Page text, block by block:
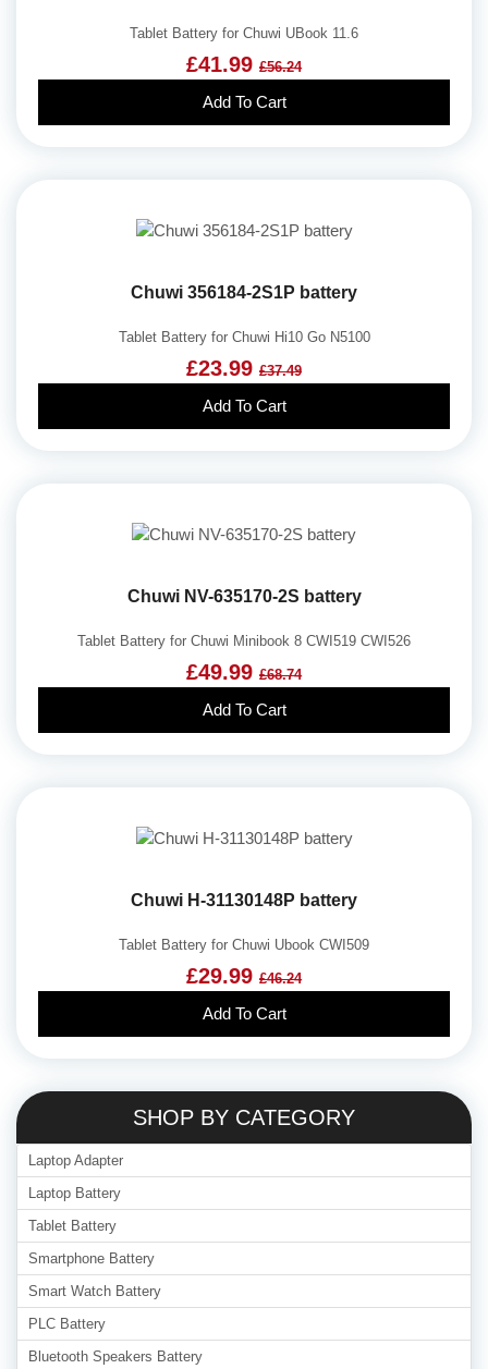
Tablet Battery for Chuwi UBook 11.6
£41.99 £56.24
Add To Cart
Chuwi 356184-2S1P battery
Tablet Battery for Chuwi Hi10 Go N5100
£23.99 £37.49
Add To Cart
Chuwi NV-635170-2S battery
Tablet Battery for Chuwi Minibook 8 CWI519 CWI526
£49.99 £68.74
Add To Cart
Chuwi H-31130148P battery
Tablet Battery for Chuwi Ubook CWI509
£29.99 £46.24
Add To Cart
SHOP BY CATEGORY
Laptop Adapter
Laptop Battery
Tablet Battery
Smartphone Battery
Smart Watch Battery
PLC Battery
Bluetooth Speakers Battery